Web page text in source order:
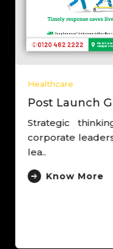
Healthcare
Post Launch
Strategic
corporate
lea..
Know More